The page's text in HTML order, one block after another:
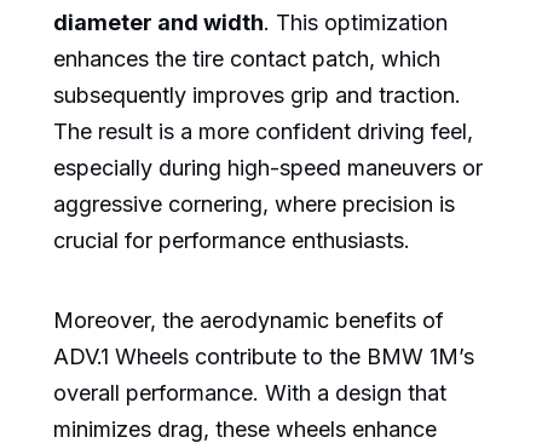
diameter and width. This optimization
enhances the tire contact patch, which
subsequently improves grip and traction.
The result is a more confident driving feel,
especially during high-speed maneuvers or
aggressive cornering, where precision is
crucial for performance enthusiasts.
Moreover, the aerodynamic benefits of
ADV.1 Wheels contribute to the BMW 1M’s
overall performance. With a design that
minimizes drag, these wheels enhance